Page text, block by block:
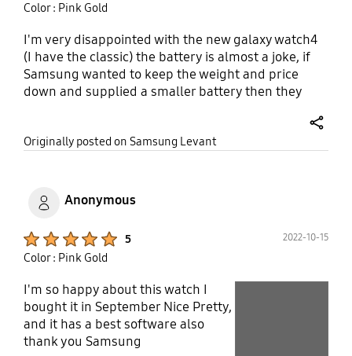
Color : Pink Gold
I'm very disappointed with the new galaxy watch4
(I have the classic) the battery is almost a joke, if
Samsung wanted to keep the weight and price
down and supplied a smaller battery then they
too long to charge your watch every 24 hours, it's
like going back to the prehistoric days when you
it on not try and juggle when you get the time to
charge it so you can wear it I really like the watch
BUT am so disappointed with the battery. I like the
features that is the ONLY reason why I'm not
sending it back. BUT I am so disappointed.
Originally posted on Samsung Levant
Anonymous
5 2022-10-15
Color : Pink Gold
I'm so happy about this watch I
bought it in September Nice Pretty,
and it has a best software also
thank you Samsung